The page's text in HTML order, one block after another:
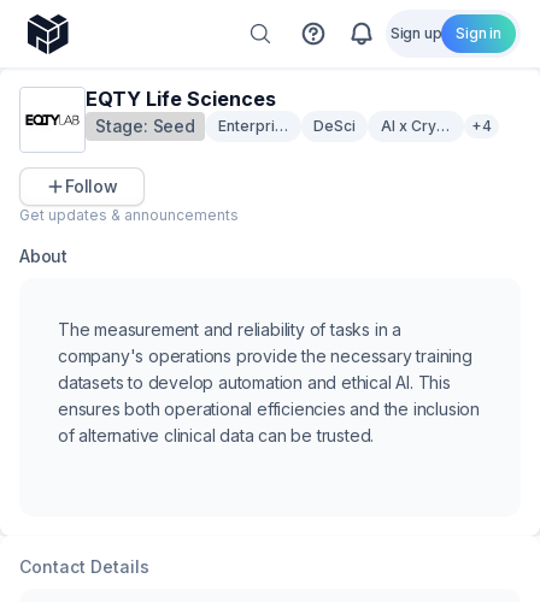
Sign up Sign in
EQTY Life Sciences
Stage: Seed Enterprise Solutions
DeSci AI x Crypto +4
Follow
Get updates & announcements
About
The measurement and reliability of tasks in a
company's operations provide the necessary training
datasets to develop automation and ethical AI. This
ensures both operational efficiencies and the inclusion
of alternative clinical data can be trusted.
Contact Details